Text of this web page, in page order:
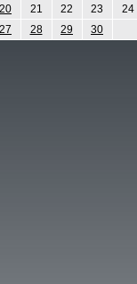
20 21 22 23
24
27 28 29 30